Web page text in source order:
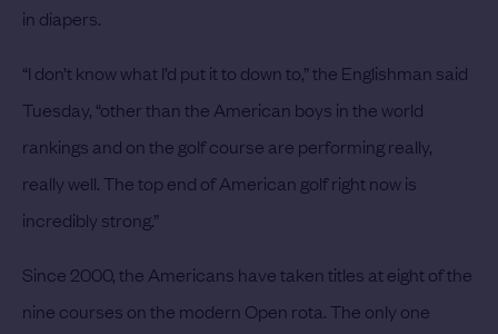
in diapers.
“I don’t know what I’d put it to down to,” the Englishman said
Tuesday, “other than the American boys in the world
rankings and on the golf course are performing really,
really well. The top end of American golf right now is
incredibly strong.”
Since 2000, the Americans have taken titles at eight of the
nine courses on the modern Open rota. The only one